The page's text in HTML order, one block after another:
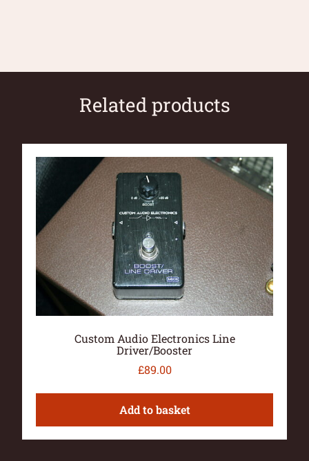
Related products
Custom Audio Electronics Line
Driver/Booster
£89.00
Add to basket